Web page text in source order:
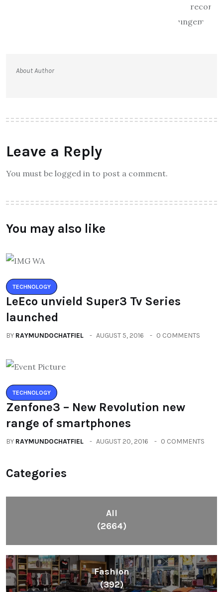
About Author
Leave a Reply
You must be logged in to post a comment.
You may also like
TECHNOLOGY
LeEco unvield Super3 Tv Series
launched
BY RAYMUNDOCHATFIEL AUGUST 5, 2016 0 COMMENTS
TECHNOLOGY
Zenfone3 – New Revolution new
range of smartphones
BY RAYMUNDOCHATFIEL AUGUST 20, 2016 0 COMMENTS
Categories
All
(2664)
Fashion
(392)